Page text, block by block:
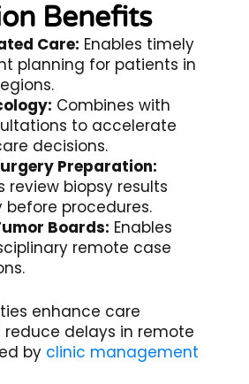
Benefits
Care: Enables timely
planning for patients in
Combines with
to accelerate
decisions.
Preparation:
review biopsy results
before procedures.
Boards: Enables
remote case
enhance care
delays in remote
by clinic management